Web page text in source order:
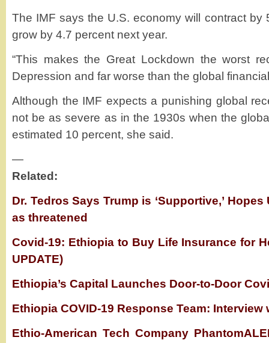
The IMF says the U.S. economy will contract by
grow by 4.7 percent next year.
“This makes the Great Lockdown the worst
Depression and far worse than the global
Although the IMF expects a punishing global
not be as severe as in the 1930s when the
estimated 10 percent, she said.
—
Related:
Dr. Tedros Says Trump is ‘Supportive,’ Hopes
as threatened
Covid-19: Ethiopia to Buy Life Insurance for
UPDATE)
Ethiopia’s Capital Launches Door-to-Door
Ethiopia COVID-19 Response Team: Interview
Ethio-American Tech Company